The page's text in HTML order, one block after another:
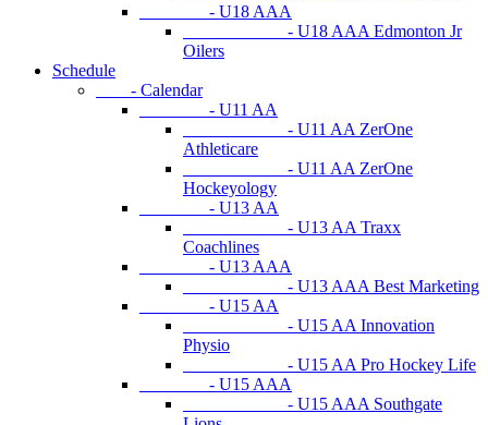
- U18 AAA
- U18 AAA Edmonton Jr
Oilers
Schedule
- Calendar
- U11 AA
- U11 AA ZerOne
Athleticare
- U11 AA ZerOne
Hockeyology
- U13 AA
- U13 AA Traxx
Coachlines
- U13 AAA
- U13 AAA Best Marketing
- U15 AA
- U15 AA Innovation
Physio
- U15 AA Pro Hockey Life
- U15 AAA
- U15 AAA Southgate